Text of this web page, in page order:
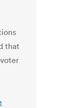
that